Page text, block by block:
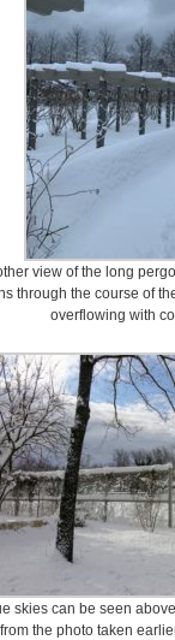
view of the long
through the course of
overflowing with
skies can be seen
from the photo taken